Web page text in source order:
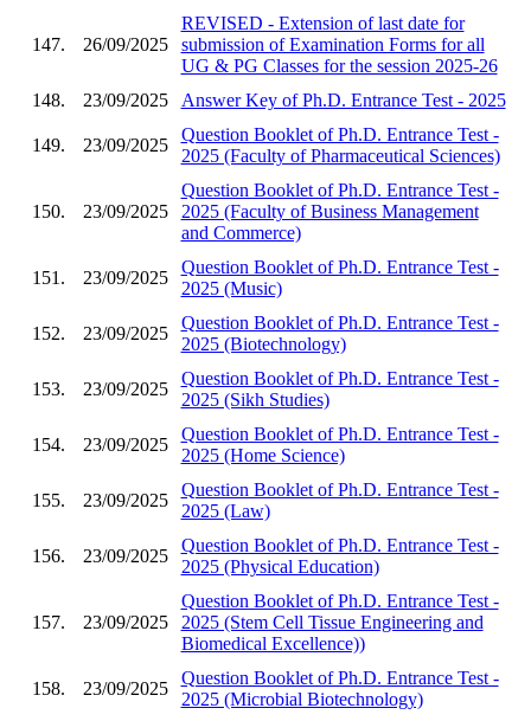
147. 26/09/2025
REVISED - Extension of last date for
submission of Examination Forms for all
UG & PG Classes for the session 2025-26
148.
23/09/2025 Answer Key of Ph.D. Entrance Test - 2025
149. 23/09/2025
Question Booklet of Ph.D. Entrance Test -
2025 (Faculty of Pharmaceutical Sciences)
150. 23/09/2025
Question Booklet of Ph.D. Entrance Test -
2025 (Faculty of Business Management
and Commerce)
151. 23/09/2025
Question Booklet of Ph.D. Entrance Test -
2025 (Music)
152. 23/09/2025
Question Booklet of Ph.D. Entrance Test -
2025 (Biotechnology)
153. 23/09/2025
Question Booklet of Ph.D. Entrance Test -
2025 (Sikh Studies)
154. 23/09/2025
Question Booklet of Ph.D. Entrance Test -
2025 (Home Science)
155. 23/09/2025
Question Booklet of Ph.D. Entrance Test -
2025 (Law)
156. 23/09/2025
Question Booklet of Ph.D. Entrance Test -
2025 (Physical Education)
157. 23/09/2025
Question Booklet of Ph.D. Entrance Test -
2025 (Stem Cell Tissue Engineering and
Biomedical Excellence))
158. 23/09/2025
Question Booklet of Ph.D. Entrance Test -
2025 (Microbial Biotechnology)